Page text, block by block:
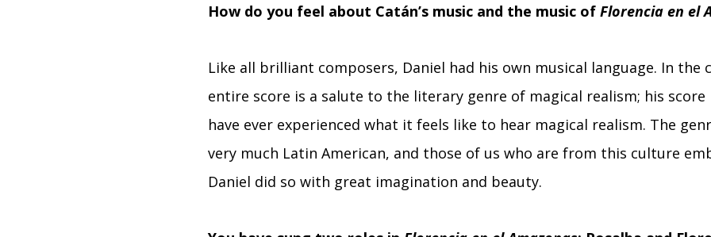
How do you feel about Catán’s music and the music of Florencia en el
Like all brilliant composers, Daniel had his own musical language. In the
entire score is a salute to the literary genre of magical realism; his
have ever experienced what it feels like to hear magical realism. The
very much Latin American, and those of us who are from this culture
Daniel did so with great imagination and beauty.